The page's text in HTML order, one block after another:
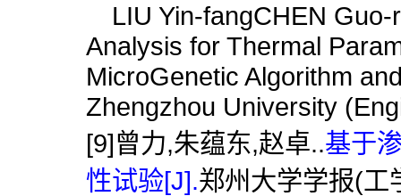
LIU Yin-fangCHEN Guo-
Analysis for Thermal
MicroGenetic Algorithm
Zhengzhou University
[9]曾力,朱蕴东,赵卓..基于
性试验[J].郑州大学学报(工